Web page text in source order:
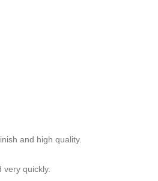
and high quality.
very quickly.